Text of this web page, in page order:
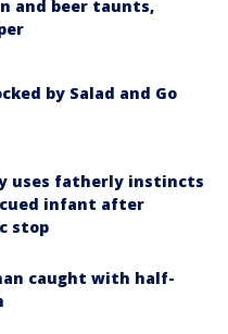
and beer taunts,
by Salad and Go
uses fatherly instincts
infant after
stop
caught with half-